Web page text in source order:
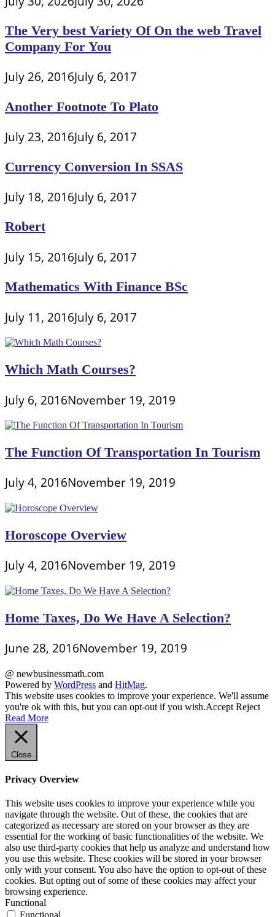
The Very best Variety Of On the web Travel
Company For You
July 26, 2016July 6, 2017
Another Footnote To Plato
July 23, 2016July 6, 2017
Currency Conversion In SSAS
July 18, 2016July 6, 2017
Robert
July 15, 2016July 6, 2017
Mathematics With Finance BSc
July 11, 2016July 6, 2017
Which Math Courses?
July 6, 2016November 19, 2019
The Function Of Transportation In Tourism
July 4, 2016November 19, 2019
Horoscope Overview
July 4, 2016November 19, 2019
Home Taxes, Do We Have A Selection?
June 28, 2016November 19, 2019
@ newbusinessmath.com
Powered by WordPress and HitMag.
This website uses cookies to improve your experience. We'll assume
you're ok with this, but you can opt-out if you wish.Accept Reject
Read More
Close
Privacy Overview
This website uses cookies to improve your experience while you
navigate through the website. Out of these, the cookies that are
categorized as necessary are stored on your browser as they are
essential for the working of basic functionalities of the website. We
also use third-party cookies that help us analyze and understand how
you use this website. These cookies will be stored in your browser
only with your consent. You also have the option to opt-out of these
cookies. But opting out of some of these cookies may affect your
browsing experience.
Functional